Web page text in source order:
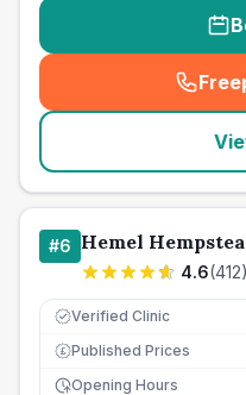
#6 Hemel
4.6(412)
Verified Clinic
£ Published Prices
Opening Hours